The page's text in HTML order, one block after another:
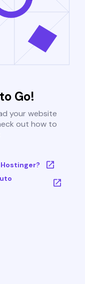
Go!
your website
out how to